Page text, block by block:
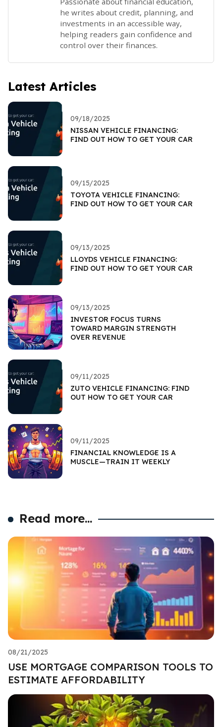
he writes about credit, planning, and
investments in an accessible way,
helping readers gain confidence and
control over their finances.
Latest Articles
09/18/2025
NISSAN VEHICLE FINANCING:
FIND OUT HOW TO GET YOUR CAR
09/15/2025
TOYOTA VEHICLE FINANCING:
FIND OUT HOW TO GET YOUR CAR
09/13/2025
LLOYDS VEHICLE FINANCING:
FIND OUT HOW TO GET YOUR CAR
09/13/2025
INVESTOR FOCUS TURNS
TOWARD MARGIN STRENGTH
OVER REVENUE
09/11/2025
ZUTO VEHICLE FINANCING: FIND
OUT HOW TO GET YOUR CAR
09/11/2025
FINANCIAL KNOWLEDGE IS A
MUSCLE—TRAIN IT WEEKLY
Read more...
08/21/2025
USE MORTGAGE COMPARISON TOOLS TO
ESTIMATE AFFORDABILITY